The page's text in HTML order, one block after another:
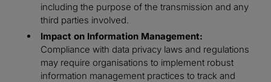
including the purpose of the transmission and any
third parties involved.
Impact on Information Management:
Compliance with data privacy laws and regulations
may require organisations to implement robust
information management practices to track and